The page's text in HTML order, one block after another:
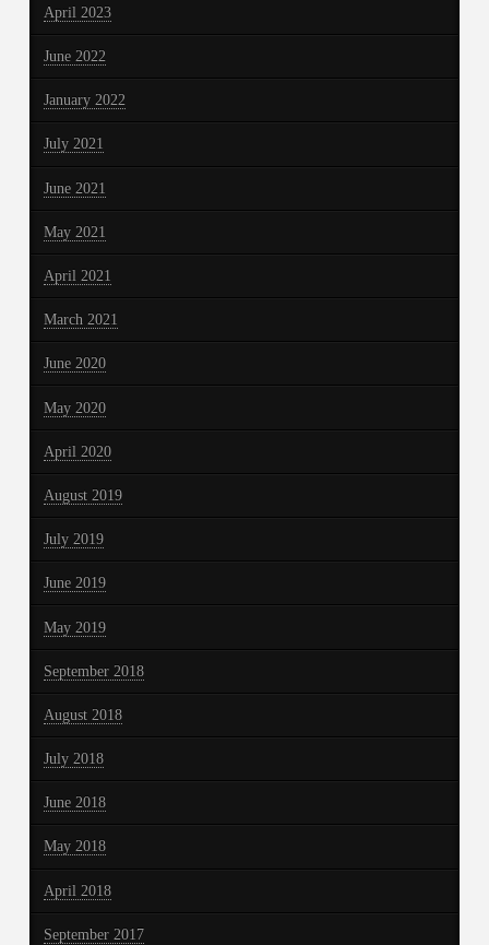
April 2023
June 2022
January 2022
July 2021
June 2021
May 2021
April 2021
March 2021
June 2020
May 2020
April 2020
August 2019
July 2019
June 2019
May 2019
September 2018
August 2018
July 2018
June 2018
May 2018
April 2018
September 2017